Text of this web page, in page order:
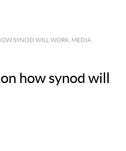
SYNOD WILL WORK, MEDIA
how synod will